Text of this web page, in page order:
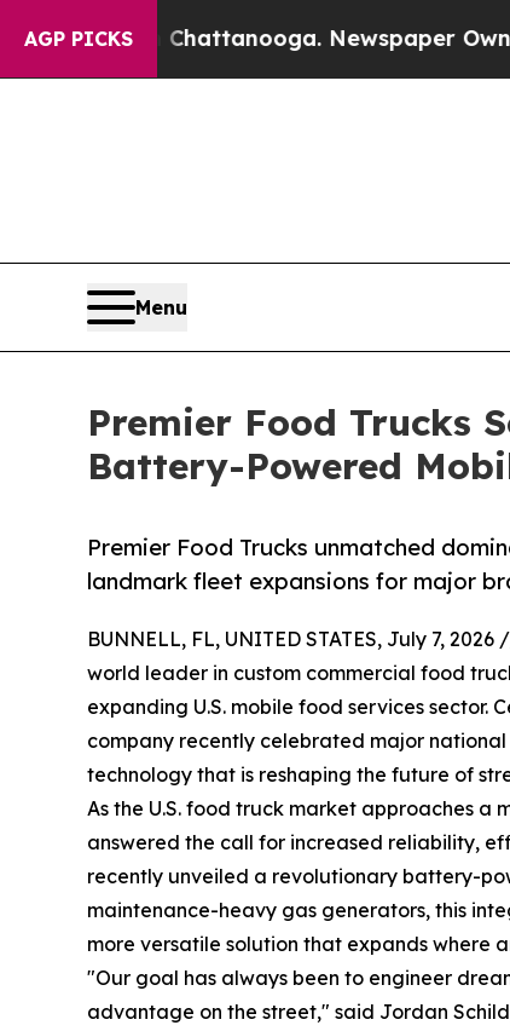
AGP PICKS
in Chattanooga. Newspaper Owner
Menu
Premier Food Trucks
Battery-Powered
Premier Food Trucks unmatched
landmark fleet expansions for major
BUNNELL, FL, UNITED STATES, July 7, 2026 /
world leader in custom commercial food
expanding U.S. mobile food services sector.
company recently celebrated major
technology that is reshaping the future of
As the U.S. food truck market approaches a
answered the call for increased reliability,
recently unveiled a revolutionary battery-
maintenance-heavy gas generators, this
more versatile solution that expands where
"Our goal has always been to engineer
advantage on the street," said Jordan